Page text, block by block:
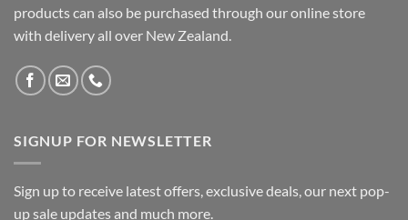
products can also be purchased through our online store
with delivery all over New Zealand.
SIGNUP FOR NEWSLETTER
Sign up to receive latest offers, exclusive deals, our next pop-
up sale updates and much more.